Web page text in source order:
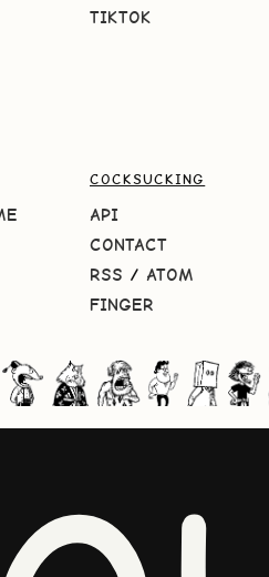
TIKTOK
COCKSUCKING
API
CONTACT
RSS / ATOM
FINGER